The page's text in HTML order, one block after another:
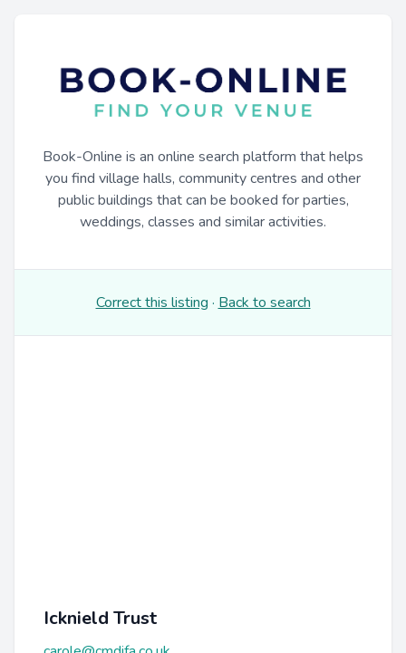
Book-Online is an online search platform that helps
you find village halls, community centres and other
public buildings that can be booked for parties,
weddings, classes and similar activities.
Correct this listing · Back to search
Icknield Trust